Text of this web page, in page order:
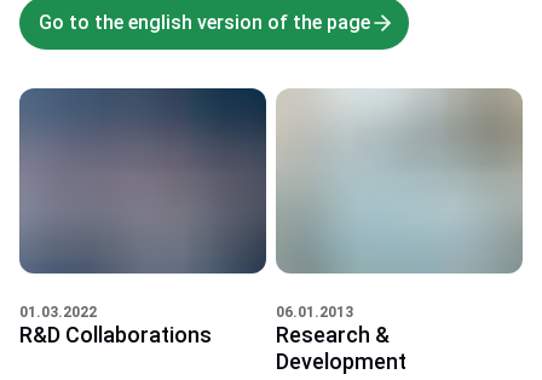
Go to the english version of the page
01.03.2022
R&D Collaborations
06.01.2013
Research &
Development